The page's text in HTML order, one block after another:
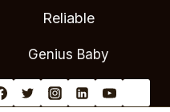
Reliable
Genius Baby